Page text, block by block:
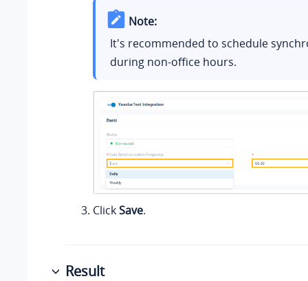
Note:
It's recommended to schedule
during non-office hours.
ClickSave.
Result